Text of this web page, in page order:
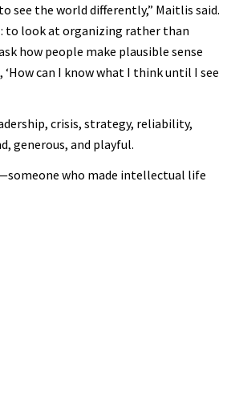
see the world differently,” Maitlis said.
to look at organizing rather than
how people make plausible sense
can I know what I think until I see
crisis, strategy, reliability,
generous, and playful.
who made intellectual life